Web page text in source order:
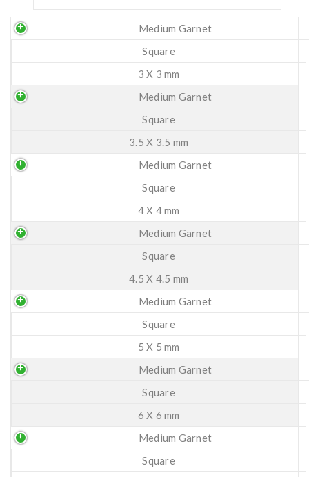
Medium Garnet
Square
3 X 3 mm
Medium Garnet
Square
3.5 X 3.5 mm
Medium Garnet
Square
4 X 4 mm
Medium Garnet
Square
4.5 X 4.5 mm
Medium Garnet
Square
5 X 5 mm
Medium Garnet
Square
6 X 6 mm
Medium Garnet
Square